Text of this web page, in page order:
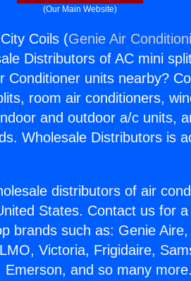
(Our Main Website)
Coils (Genie Air
Distributors of AC mini
Conditioner units nearby?
room air conditioners,
and outdoor a/c units,
Wholesale Distributors is
distributors of air
States. Contact us for
brands such as: Genie
Victoria, Frigidaire,
and so many